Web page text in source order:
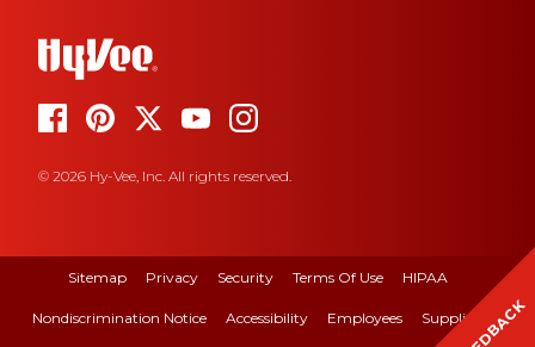
© 2026 Hy-Vee, Inc. All rights reserved.
Sitemap Privacy Security Terms Of Use HIPAA
Nondiscrimination Notice Accessibility Employees Suppliers